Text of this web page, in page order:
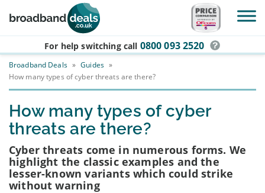
Skip to main content
For help switching call 0800 093 2520
Broadband Deals » Guides »
How many types of cyber threats are there?
How many types of cyber
threats are there?
Cyber threats come in numerous forms. We
highlight the classic examples and the
lesser-known variants which could strike
without warning